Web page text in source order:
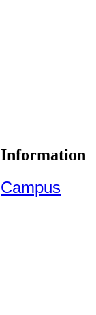
Information
Campus